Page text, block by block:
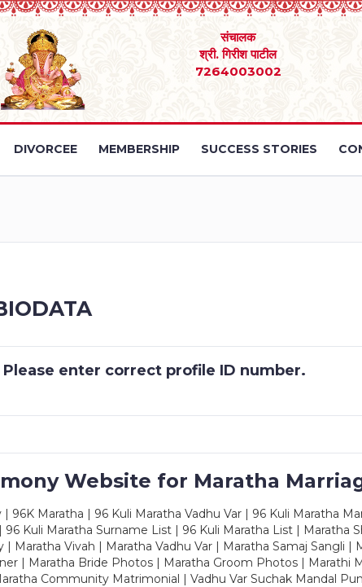
संचालक
श्री. गिरीश पाटील
7264003002
DIVORCEE MEMBERSHIP SUCCESS STORIES
enter correct profile ID number.
Website for Maratha
Maratha | 96 Kuli Maratha Vadhu Var | 96 Kuli Maratha
Kuli Maratha Surname List | 96 Kuli Maratha List | Maratha
Vivah | Maratha Vadhu Var | Maratha Samaj Sangli |
| Maratha Bride Photos | Maratha Groom Photos | Marathi
Community Matrimonial | Vadhu Var Suchak Mandal